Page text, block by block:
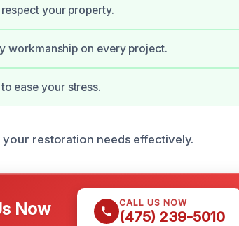
your property.
workmanship on every project.
ease your stress.
restoration needs effectively.
Now CALL US NOW
(475) 239-5010